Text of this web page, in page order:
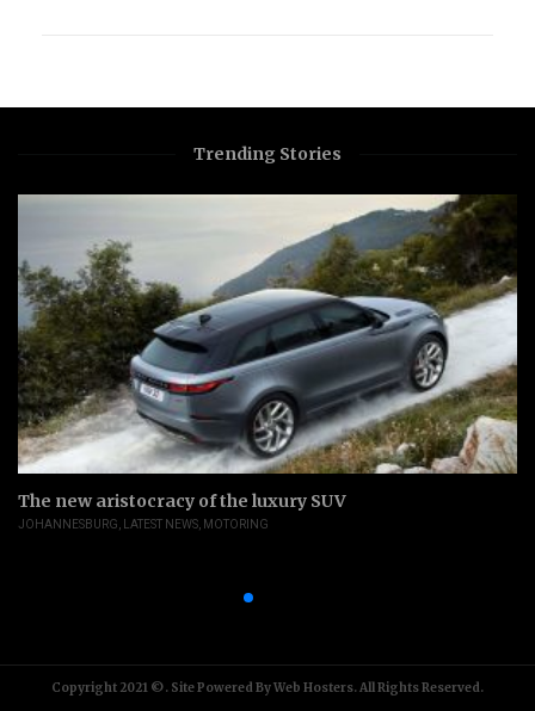
Trending Stories
The new aristocracy of the luxury SUV
JOHANNESBURG LATEST NEWS MOTORING
Copyright 2021 ©. Site Powered By Web Hosters. All Rights Reserved.